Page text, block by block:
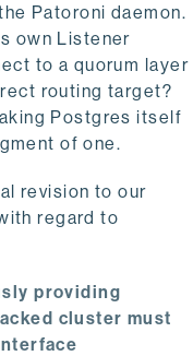
Patoroni daemon.
own Listener
to a quorum layer
routing target?
Postgres itself
of one.
revision to our
regard to
providing
cluster must